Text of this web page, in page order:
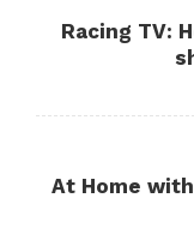
Racing TV:
At Home